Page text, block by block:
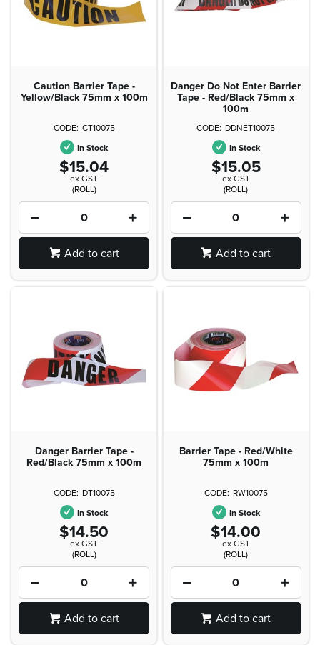
Caution Barrier Tape -
Yellow/Black 75mm x 100m
CT10075
In Stock
$15.04
ex GST
(ROLL)
Add to cart
Danger Do Not Enter Barrier
Tape - Red/Black 75mm x
100m
DDNET10075
In Stock
$15.05
ex GST
(ROLL)
Add to cart
Danger Barrier Tape -
Red/Black 75mm x 100m
DT10075
In Stock
$14.50
ex GST
(ROLL)
Add to cart
Barrier Tape - Red/White
75mm x 100m
RW10075
In Stock
$14.00
ex GST
(ROLL)
Add to cart